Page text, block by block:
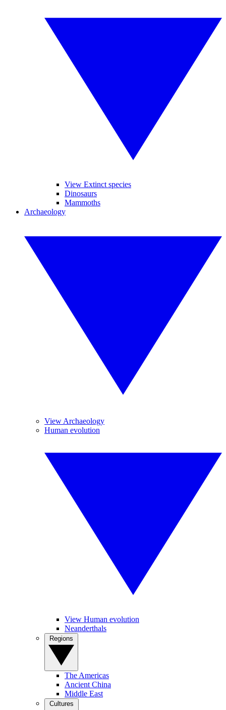
View Extinct species
Dinosaurs
Mammoths
Archaeology
View Archaeology
Human evolution
View Human evolution
Neanderthals
The Americas
Ancient China
Middle East